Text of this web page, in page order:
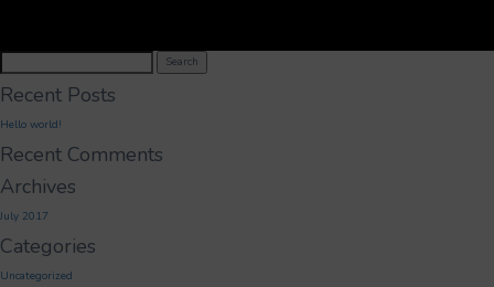
Search
for:
Search
Recent Posts
Hello world!
Recent Comments
Archives
July 2017
Categories
Uncategorized